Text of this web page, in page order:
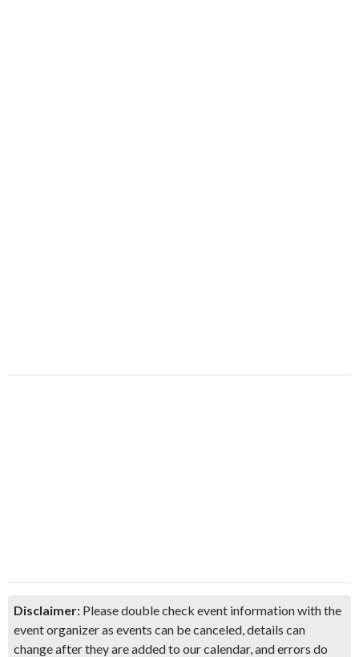
Disclaimer: Please double check event information with the
event organizer as events can be canceled, details can
change after they are added to our calendar, and errors do